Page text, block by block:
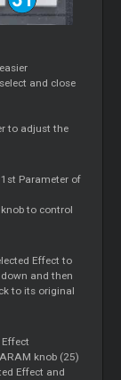
and close
to adjust the
Parameter of
to control
Effect to
and then
to its original
knob (25)
Effect and